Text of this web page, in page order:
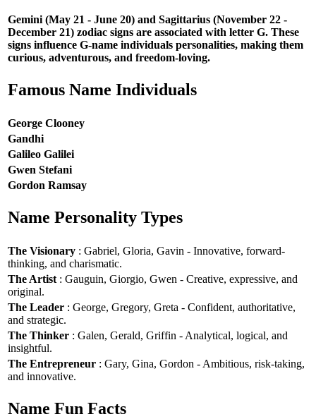
Gemini (May 21 - June 20) and Sagittarius (November 22 -
December 21) zodiac signs are associated with letter G. These
signs influence G-name individuals personalities, making them
curious, adventurous, and freedom-loving.
Famous Name Individuals
George Clooney
Gandhi
Galileo Galilei
Gwen Stefani
Gordon Ramsay
Name Personality Types
The Visionary : Gabriel, Gloria, Gavin - Innovative, forward-
thinking, and charismatic.
The Artist : Gauguin, Giorgio, Gwen - Creative, expressive, and
original.
The Leader : George, Gregory, Greta - Confident, authoritative,
and strategic.
The Thinker : Galen, Gerald, Griffin - Analytical, logical, and
insightful.
The Entrepreneur : Gary, Gina, Gordon - Ambitious, risk-taking,
and innovative.
Name Fun Facts